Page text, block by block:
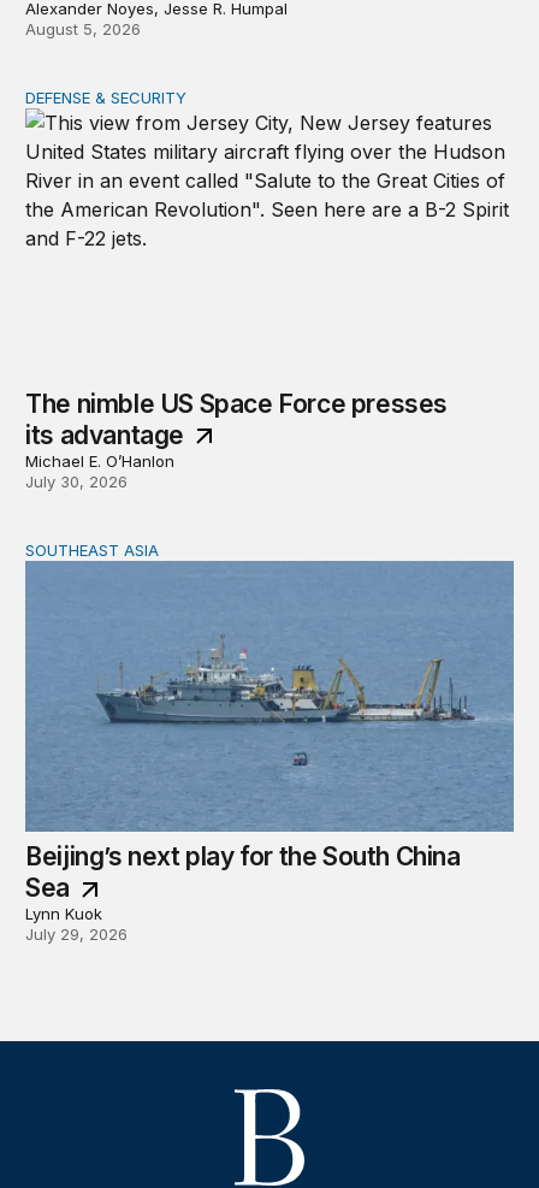
Alexander Noyes, Jesse R. Humpal
August 5, 2026
The nimble US Space Force presses its advantage
DEFENSE & SECURITY
The nimble US Space Force presses
its advantage
Michael E. O’Hanlon
July 30, 2026
Beijing’s next play for the South China Sea
SOUTHEAST ASIA
Beijing’s next play for the South China
Sea
Lynn Kuok
July 29, 2026